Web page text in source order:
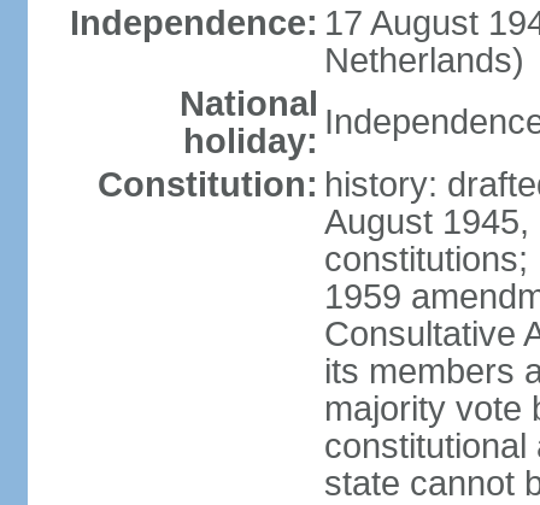
Independence: 17 August
Netherlands)
National
holiday:
Constitution: history:
August
1959
Consultative
its members
majority vote
constitutional
state cannot